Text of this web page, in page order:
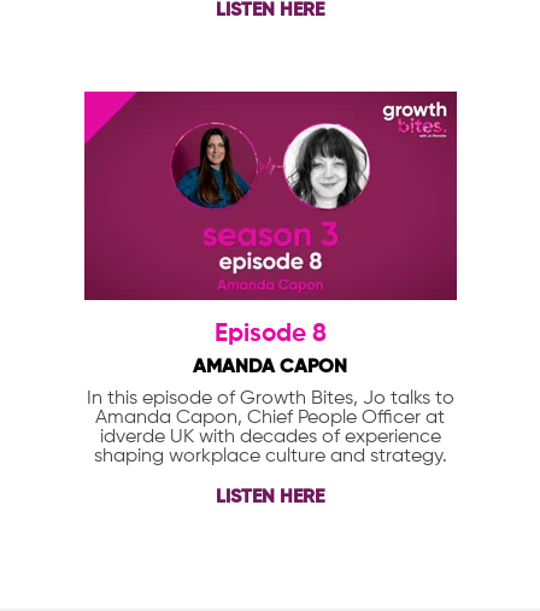
LISTEN HERE
Episode 8
AMANDA CAPON
In this episode of Growth Bites, Jo talks to
Amanda Capon, Chief People Officer at
idverde UK with decades of experience
shaping workplace culture and strategy.
LISTEN HERE